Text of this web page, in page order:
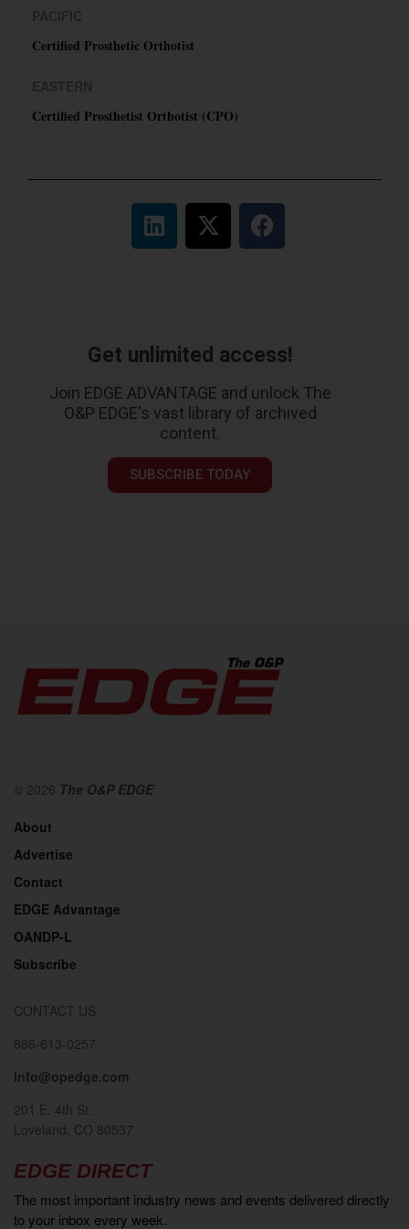
Certified Prosthetic Orthotist
Certified Prosthetist Orthotist (CPO)
Get unlimited access!
Join EDGE ADVANTAGE and unlock The
O&P EDGE's vast library of archived
content.
SUBSCRIBE TODAY
© 2026 The O&P EDGE
About
Advertise
Contact
EDGE Advantage
OANDP-L
Subscribe
CONTACT US
866-613-0257
info@opedge.com
201 E. 4th St.
Loveland, CO 80537
EDGE DIRECT
The most important industry news and events delivered directly
to your inbox every week.